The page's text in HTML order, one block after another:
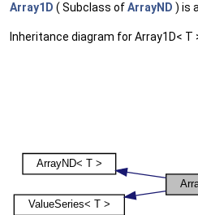
Array1D ( Subclass ofArrayND ) is
Inheritance diagram for Array1D< T